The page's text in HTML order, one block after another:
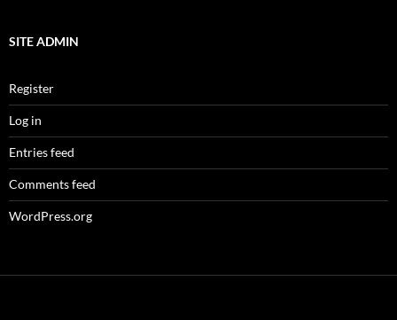
SITE ADMIN
Register
Log in
Entries feed
Comments feed
WordPress.org